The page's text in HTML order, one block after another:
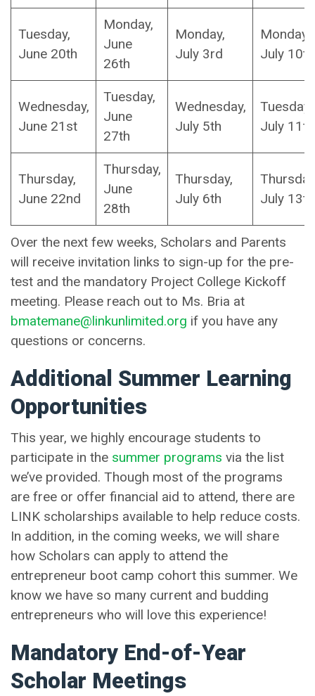
Tuesday,
June 20th
Monday,
June
26th
Monday,
July 3rd
Monday,
July
Wednesday,
June 21st
Tuesday,
June
27th
Wednesday,
July 5th
Tuesday,
July 11th
Thursday,
June 22nd
Thursday,
June
28th
Thursday,
July 6th
July
Over the next few weeks, Scholars and Parents
will receive invitation links to sign-up for the pre-
test and the mandatory Project College Kickoff
meeting. Please reach out to Ms. Bria at
bmatemane@linkunlimited.org if you have any
questions or concerns.
Additional Summer Learning
Opportunities
This year, we highly encourage students to
participate in the summer programs via the list
we’ve provided. Though most of the programs
are free or offer financial aid to attend, there are
LINK scholarships available to help reduce costs.
In addition, in the coming weeks, we will share
how Scholars can apply to attend the
entrepreneur boot camp cohort this summer. We
know we have so many current and budding
entrepreneurs who will love this experience!
Mandatory End-of-Year
Scholar Meetings